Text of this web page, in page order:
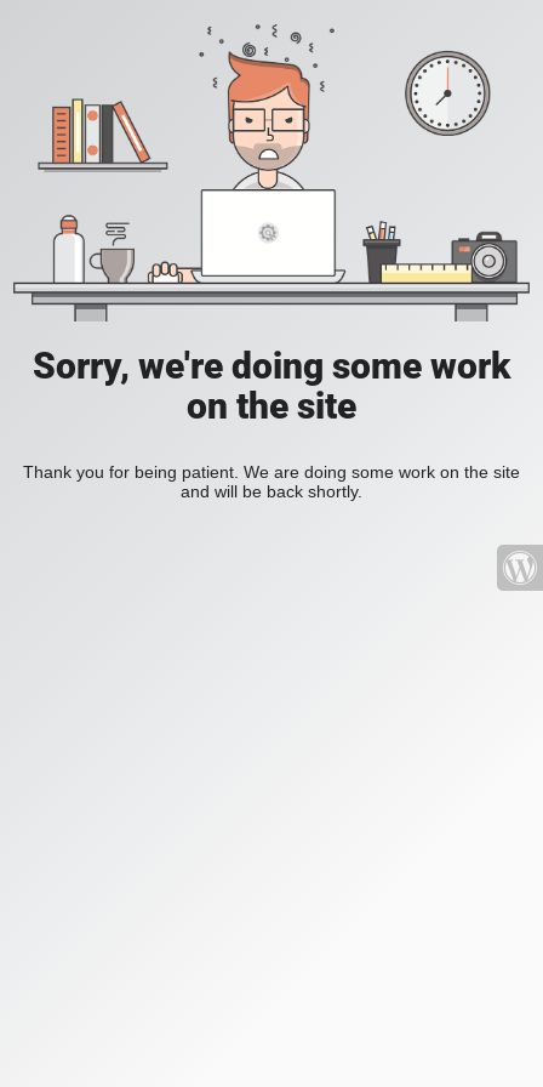
Sorry, we're doing some work
on the site
Thank you for being patient. We are doing some work on the site
and will be back shortly.